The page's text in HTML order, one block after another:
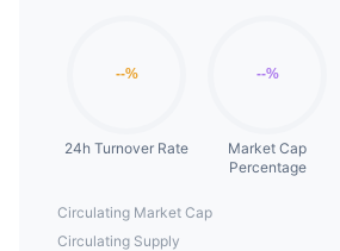
24h Turnover Rate
Market Cap
Percentage
Circulating Market Cap
Circulating Supply